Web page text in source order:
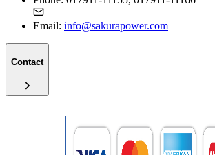
Email: info@sakurapower.com
Contact